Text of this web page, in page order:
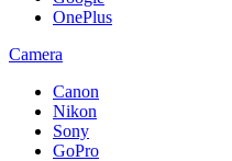
OnePlus
Camera
Canon
Nikon
Sony
GoPro